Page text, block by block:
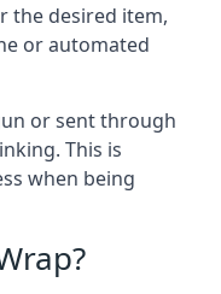
the desired item,
or automated
or sent through
This is
when being